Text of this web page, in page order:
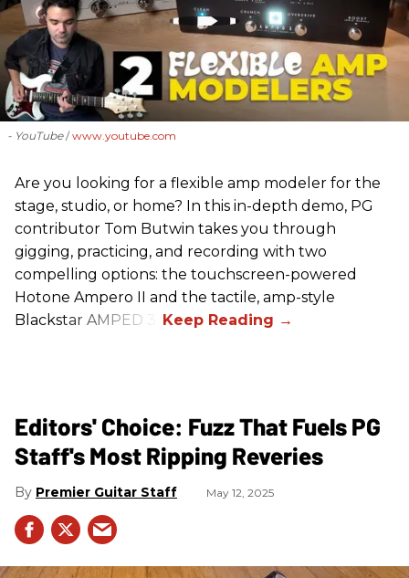
- YouTube www.youtube.com
Are you looking for a flexible amp modeler for the
stage, studio, or home? In this in-depth demo, PG
contributor Tom Butwin takes you through
gigging, practicing, and recording with two
compelling options: the touchscreen-powered
Hotone Ampero II and the tactile, amp-style
Blackstar AMPED 3.
Editors' Choice: Fuzz That Fuels PG
Staff's Most Ripping Reveries
Premier Guitar Staff May 12, 2025